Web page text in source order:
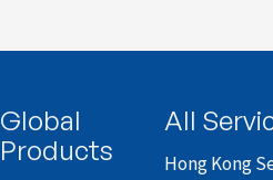
Global
Products
All
Hong Kong